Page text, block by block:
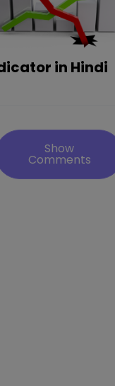
in Hindi
Show
Comments